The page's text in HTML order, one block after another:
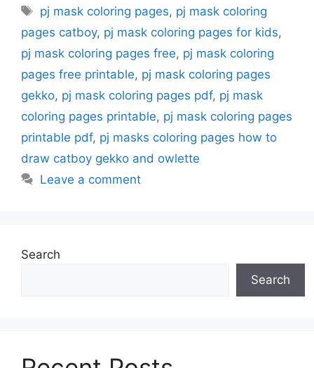
Tags
pj mask coloring pages, pj mask coloring
pages catboy, pj mask coloring pages for kids,
pj mask coloring pages free, pj mask coloring
pages free printable, pj mask coloring pages
gekko, pj mask coloring pages pdf, pj mask
coloring pages printable, pj mask coloring pages
printable pdf, pj masks coloring pages how to
draw catboy gekko and owlette
Leave a comment
Search
Search